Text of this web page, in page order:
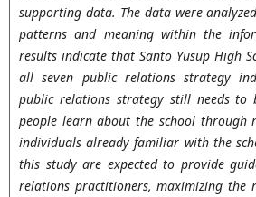
supporting data. The data were
patterns and meaning within the
results indicate that Santo Yusup High
all seven public relations strategy
public relations strategy still needs to
people learn about the school through
individuals already familiar with the
this study are expected to provide
relations practitioners, maximizing the